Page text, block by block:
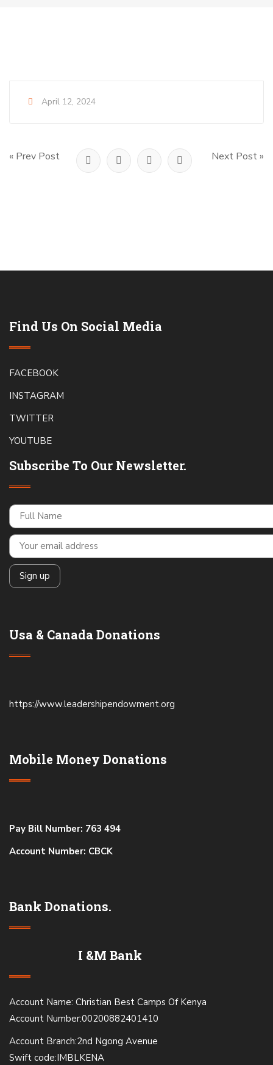
April 12, 2024
« Prev Post Next Post »
Find Us On Social Media
FACEBOOK
INSTAGRAM
TWITTER
YOUTUBE
Subscribe To Our Newsletter.
Usa & Canada Donations
https://www.leadershipendowment.org
Mobile Money Donations
Pay Bill Number: 763 494
Account Number: CBCK
Bank Donations.
I &M Bank
Account Name: Christian Best Camps Of Kenya
Account Number:00200882401410
Account Branch:2nd Ngong Avenue
Swift code:IMBLKENA